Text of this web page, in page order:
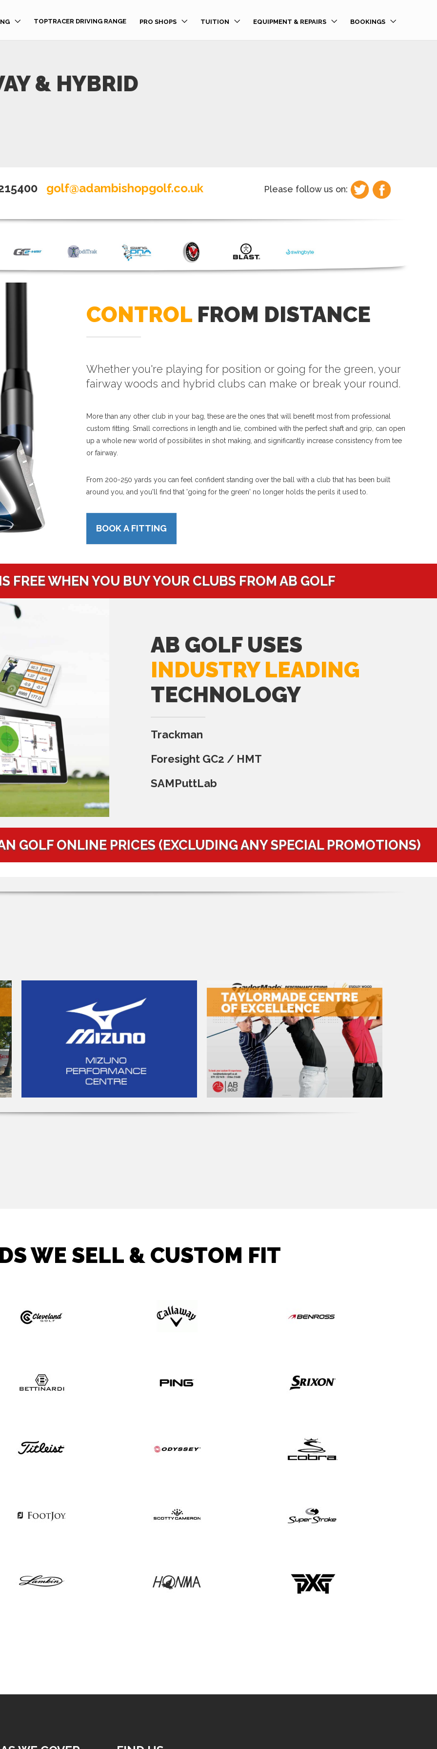
TOPTRACER DRIVING RANGE PRO SHOPS TUITION EQUIPMENT & REPAIRS BOOKINGS
& HYBRID
golf@adambishopgolf.co.uk Please follow us on:
CONTROL FROM DISTANCE
Whether you're playing for position or going for the green, your
fairway woods and hybrid clubs can make or break your round.
More than any other club in your bag, these are the ones that will benefit most from professional
custom fitting. Small corrections in length and lie, combined with the perfect shaft and grip, can open
up a whole new world of possibilites in shot making, and significantly increase consistency from tee
or fairway.
From 200-250 yards you can feel confident standing over the ball with a club that has been built
around you, and you'll find that 'going for the green' no longer holds the perils it used to.
BOOK A FITTING
FREE WHEN YOU BUY YOUR CLUBS FROM AB GOLF
AB GOLF USES
INDUSTRY LEADING
TECHNOLOGY
Trackman
Foresight GC2 / HMT
SAMPuttLab
GOLF ONLINE PRICES (EXCLUDING ANY SPECIAL PROMOTIONS)
WE SELL & CUSTOM FIT